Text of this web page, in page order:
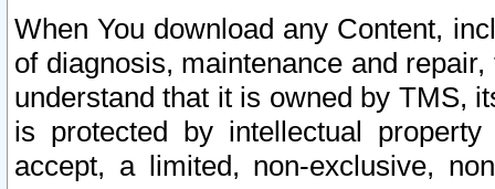
When You download any Content,
of diagnosis, maintenance and
understand that it is owned by TMS,
is protected by intellectual
accept, a limited, non-exclusive,